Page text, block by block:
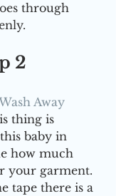
through
2
Away
thing is
baby in
how much
your garment.
tape there is a